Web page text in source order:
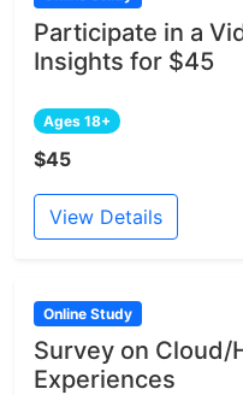
Participate in a
Insights for $45
Ages 18+
$45
View Details
Online Study
Survey on
Experiences